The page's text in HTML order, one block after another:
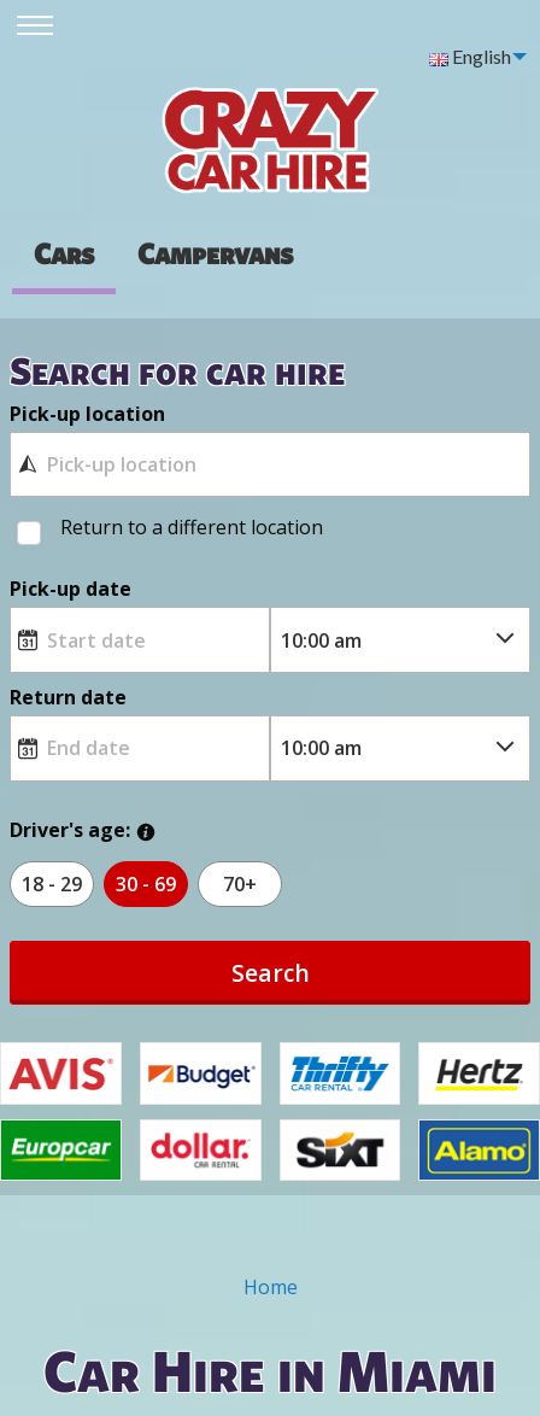
English
Cars Campervans
Search for car hire
Pick-up location
Return to a different location
Pick-up date
Return date
Driver's age:
18 - 29 30 - 69 70+
Search
Home
Car Hire in Miami